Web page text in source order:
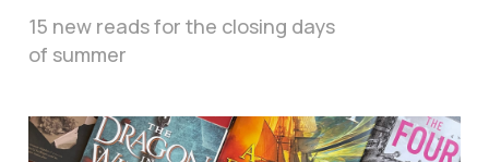
15 new reads for the closing days
of summer